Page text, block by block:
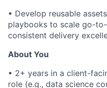
• Develop reusable
playbooks to scale go-
consistent delivery
About You
• 2+ years in a client-
role (e.g., data science